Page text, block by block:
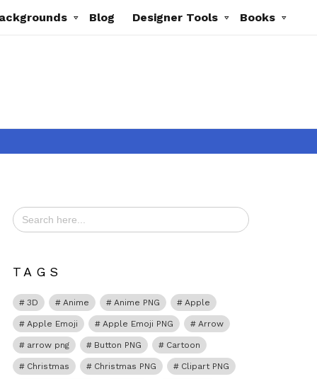
Blog Designer Tools Books
Search
for:
TAGS
3D Anime Anime PNG Apple
Apple Emoji Apple Emoji PNG Arrow
arrow png Button PNG Cartoon
Christmas Christmas PNG Clipart PNG